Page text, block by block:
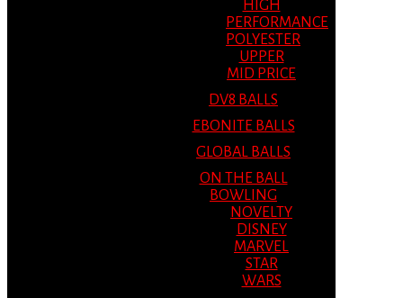
HIGH
PERFORMANCE
POLYESTER
UPPER
MID PRICE
DV8 BALLS
EBONITE BALLS
GLOBAL BALLS
ON THE BALL
BOWLING
NOVELTY
DISNEY
MARVEL
STAR
WARS